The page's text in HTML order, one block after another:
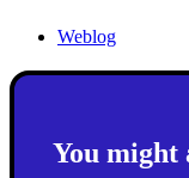
Weblog
You might